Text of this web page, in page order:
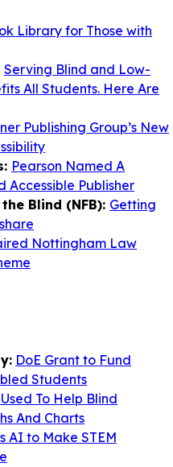
Library for Those with
Serving Blind and Low-
All Students. Here Are
Publishing Group’s New
Pearson Named A
Accessible Publisher
Blind (NFB): Getting
Nottingham Law
DoE Grant to Fund
Students
To Help Blind
And Charts
AI to Make STEM